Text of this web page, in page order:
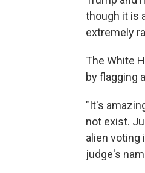
though it is
extremely
The White
by flagging
"It's
not exist.
alien voting
judge's